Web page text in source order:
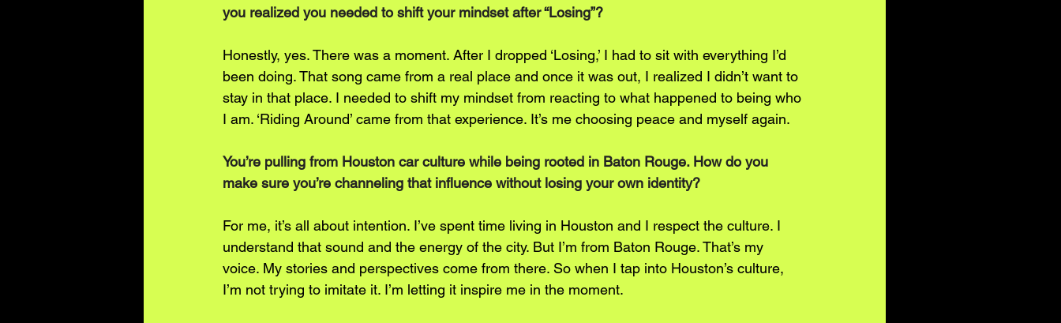
you realized you needed to shift your mindset after “Losing”?
Honestly, yes. There was a moment. After I dropped ‘Losing,’ I had to sit with everything I’d
been doing. That song came from a real place and once it was out, I realized I didn’t want to
stay in that place. I needed to shift my mindset from reacting to what happened to being who
I am. ‘Riding Around’ came from that experience. It’s me choosing peace and myself again.
You’re pulling from Houston car culture while being rooted in Baton Rouge. How do you
make sure you’re channeling that influence without losing your own identity?
For me, it’s all about intention. I’ve spent time living in Houston and I respect the culture. I
understand that sound and the energy of the city. But I’m from Baton Rouge. That’s my
voice. My stories and perspectives come from there. So when I tap into Houston’s culture,
I’m not trying to imitate it. I’m letting it inspire me in the moment.